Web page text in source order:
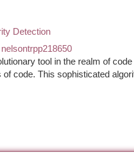
Detection
nelsontrpp218650
tool in the realm of
of code. This sophisticated